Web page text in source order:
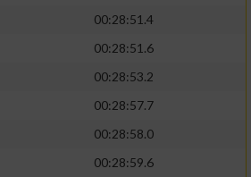
00:28:51.4
00:28:51.6
00:28:53.2
00:28:57.7
00:28:58.0
00:28:59.6